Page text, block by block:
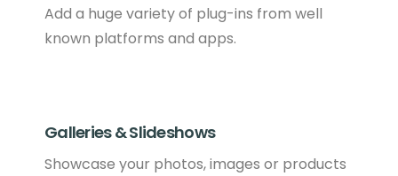
Add a huge variety of plug-ins from well
known platforms and apps.
Galleries & Slideshows
Showcase your photos, images or products